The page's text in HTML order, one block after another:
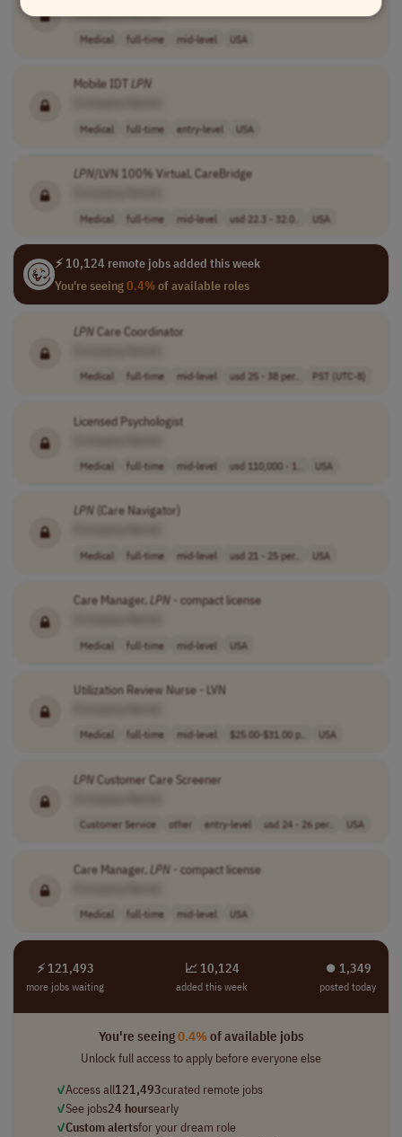
[Company Name]
Medical full-time mid-level USA
Mobile IDT LPN
Medical full-time entry-level USA
LPN/LVN 100% Virtual, CareBridge
Medical full-time mid-level usd 22.3 - 32.0.. USA
⚡ 10,124 remote jobs added this week
You're seeing0.4%of available roles
LPNCare Coordinator
Medical full-time mid-level usd 25 - 38 per.. PST (UTC-8)
Licensed Psychologist
Medical full-time mid-level usd 110,000 - 1.. USA
LPN (Care Navigator)
Medical full-time mid-level usd 21 - 25 per.. USA
Care Manager,LPN- compact license
Medical full-time mid-level USA
Utilization Review Nurse - LVN
Medical full-time mid-level $25.00-$31.00 p.. USA
LPNCustomer Care Screener
Customer Service other entry-level usd 24 - 26 per.. USA
Care Manager, LPN- compact license
Medical full-time mid-level USA
⚡ 121,493
more jobs waiting
📈 10,124
added this week
⏺︎ 1,349
posted today
You're seeing0.4%of available jobs
Unlock full access to apply before everyone else
✓Access all121,493curated remote jobs
✓See jobs24 hoursearly
✓Custom alertsfor your dream role